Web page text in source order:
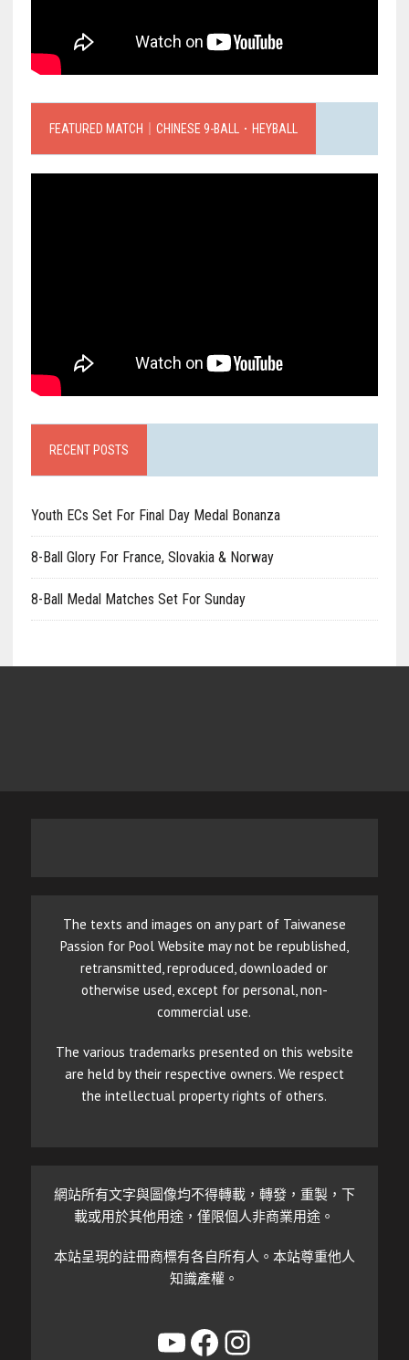
FEATURED MATCH｜CHINESE 9-BALL．HEYBALL
RECENT POSTS
Youth ECs Set For Final Day Medal Bonanza
8-Ball Glory For France, Slovakia & Norway
8-Ball Medal Matches Set For Sunday
The texts and images on any part of Taiwanese
Passion for Pool Website may not be republished,
retransmitted, reproduced, downloaded or
otherwise used, except for personal, non-
commercial use.
The various trademarks presented on this website
are held by their respective owners. We respect
the intellectual property rights of others.
網站所有文字與圖像均不得轉載，轉發，重製，下
載或用於其他用途，僅限個人非商業用途。
本站呈現的註冊商標有各自所有人。本站尊重他人
知識產權。
YouTube
Facebook
Instagram